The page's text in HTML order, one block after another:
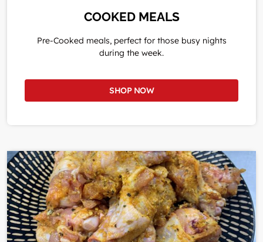
COOKED MEALS
Pre-Cooked meals, perfect for those busy nights
during the week.
SHOP NOW